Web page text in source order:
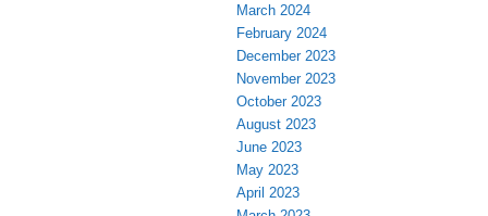
March 2024
February 2024
December 2023
November 2023
October 2023
August 2023
June 2023
May 2023
April 2023